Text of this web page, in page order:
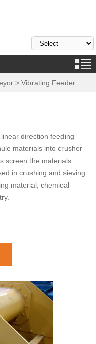
> Vibrating Feeder
direction feeding
materials into crusher
screen the materials
in crushing and sieving
material, chemical